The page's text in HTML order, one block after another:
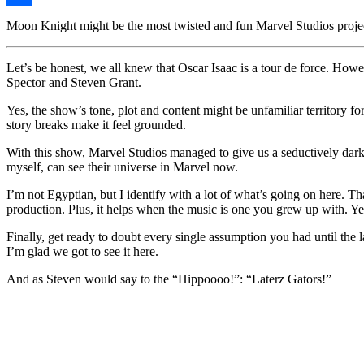
Link
Share
Moon Knight might be the most twisted and fun Marvel Studios
Let’s be honest, we all knew that Oscar Isaac is a tour de force.
Spector and Steven Grant.
Yes, the show’s tone, plot and content might be unfamiliar territory
story breaks make it feel grounded.
With this show, Marvel Studios managed to give us a seductively
myself, can see their universe in Marvel now.
I’m not Egyptian, but I identify with a lot of what’s going on here.
production. Plus, it helps when the music is one you grew up with.
Finally, get ready to doubt every single assumption you had until the
I’m glad we got to see it here.
And as Steven would say to the “Hippoooo!”: “Laterz Gators!”